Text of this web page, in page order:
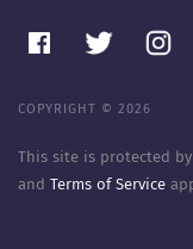
COPYRIGHT © 2026
This site is protected by
and Terms of Service